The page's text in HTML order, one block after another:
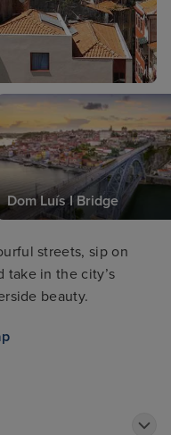
Dom Luís I Bridge
streets, sip on
take in the city’s
beauty.